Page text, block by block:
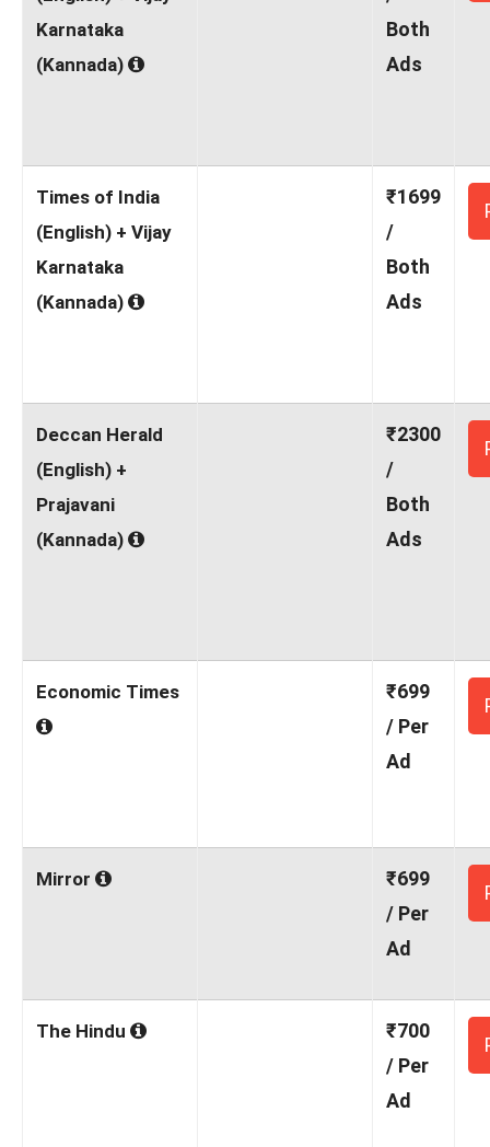
Karnataka
(Kannada)
Both
Ads
Times of India
(English) + Vijay
Karnataka
(Kannada)
₹1699
/
Both
Ads
Deccan Herald
(English) +
Prajavani
(Kannada)
₹2300
/
Both
Ads
Economic Times
₹699
/ Per
Ad
Mirror
₹699
/ Per
Ad
The Hindu
₹700
/ Per
Ad